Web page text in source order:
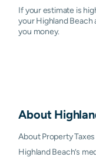
If your estimate is
your Highland
you money.
About
About Property
Highland Beach’s